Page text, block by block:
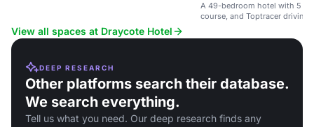
A 49-bedroom hotel with 5
course, and Toptracer driving
View all spaces at Draycote Hotel
DEEP RESEARCH
Other platforms search their database.
We search everything.
Tell us what you need. Our deep research finds any